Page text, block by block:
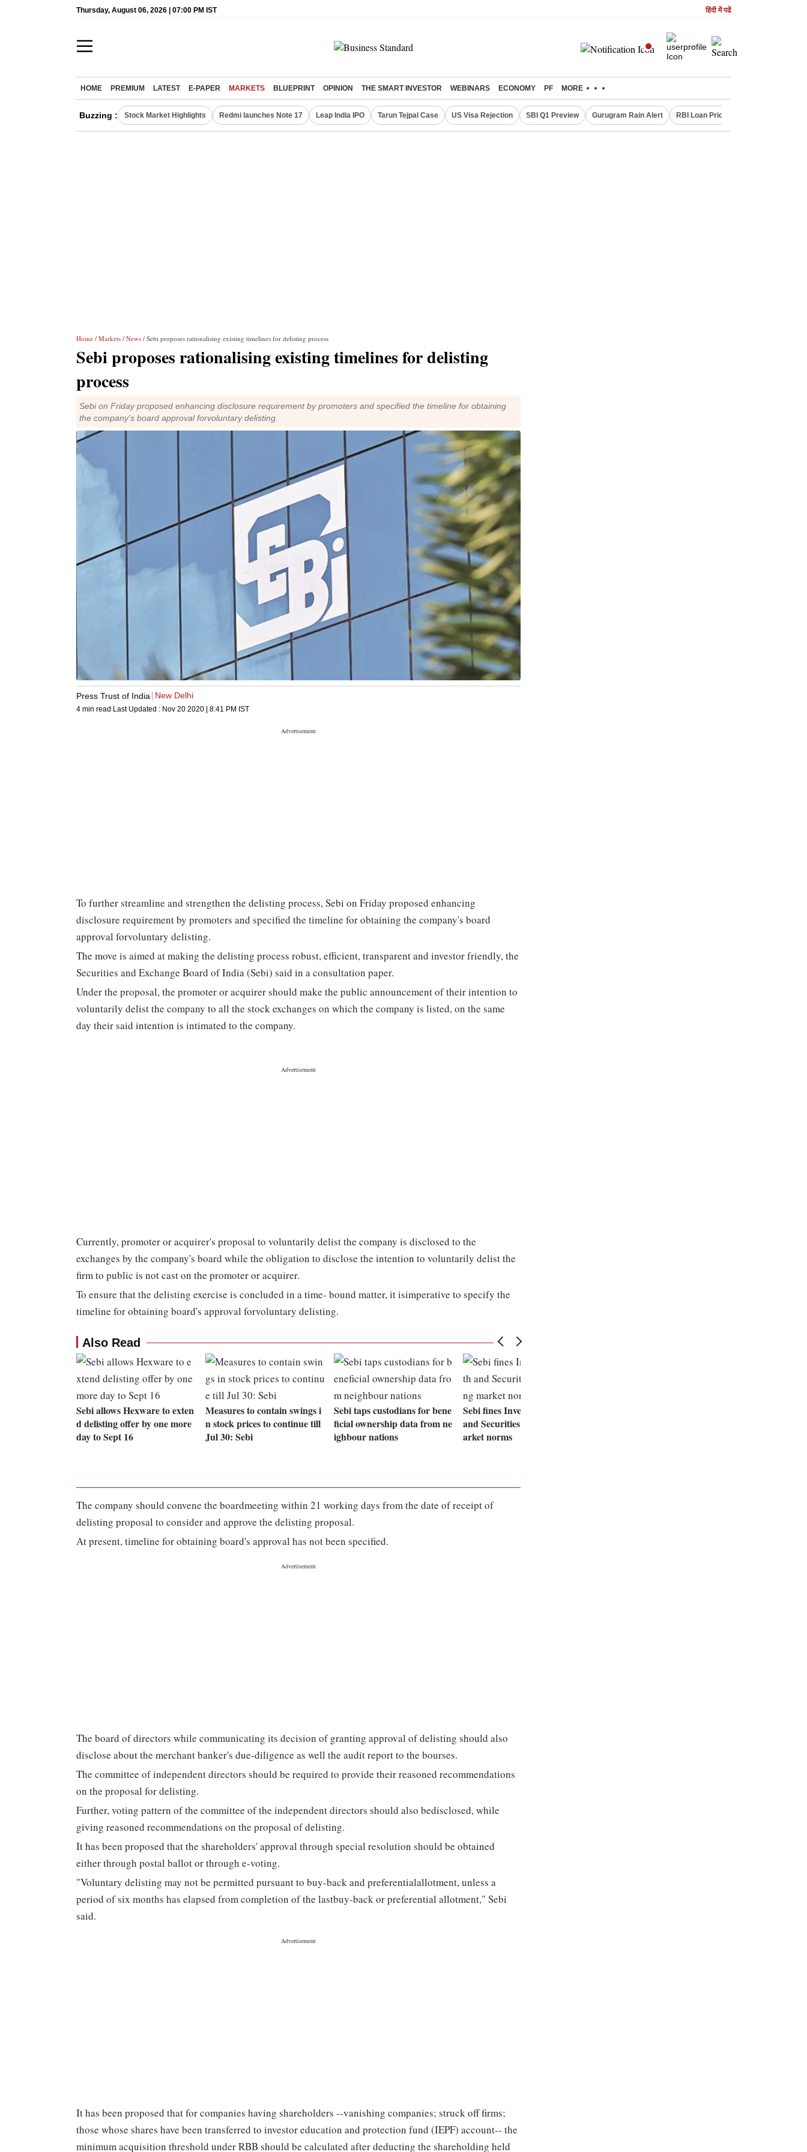
Thursday, August 06, 2026 | 07:00 PM IST हिंदी में पढें
HOME PREMIUM LATEST E-PAPER MARKETS BLUEPRINT OPINION THE SMART INVESTOR WEBINARS ECONOMY PF MORE
Buzzing : Stock Market Highlights Redmi launches Note 17 Leap India IPO Tarun Tejpal Case US Visa Rejection SBI Q1 Preview Gurugram Rain Alert RBI Loan Pricing Rules
Home / Markets / News / Sebi proposes rationalising existing timelines for delisting process
Sebi proposes rationalising existing timelines for delisting
process
Sebi on Friday proposed enhancing disclosure requirement by promoters and specified the timeline for obtaining
the company's board approval forvoluntary delisting.
Press Trust of India New Delhi
4 min read Last Updated : Nov 20 2020 | 8:41 PM IST
To further streamline and strengthen the delisting process, Sebi on Friday proposed enhancing
disclosure requirement by promoters and specified the timeline for obtaining the company's board
approval forvoluntary delisting.
The move is aimed at making the delisting process robust, efficient, transparent and investor friendly, the
Securities and Exchange Board of India (Sebi) said in a consultation paper.
Under the proposal, the promoter or acquirer should make the public announcement of their intention to
voluntarily delist the company to all the stock exchanges on which the company is listed, on the same
day their said intention is intimated to the company.
Currently, promoter or acquirer's proposal to voluntarily delist the company is disclosed to the
exchanges by the company's board while the obligation to disclose the intention to voluntarily delist the
firm to public is not cast on the promoter or acquirer.
To ensure that the delisting exercise is concluded in a time- bound matter, it isimperative to specify the
timeline for obtaining board's approval forvoluntary delisting.
Also Read
Sebi allows Hexware to exten
d delisting offer by one more
day to Sept 16
Measures to contain swings i
n stock prices to continue till
Jul 30: Sebi
Sebi taps custodians for bene
ficial ownership data from ne
ighbour nations
Sebi fines Inventure Growth
and Securities for violating m
arket norms
The company should convene the boardmeeting within 21 working days from the date of receipt of
delisting proposal to consider and approve the delisting proposal.
At present, timeline for obtaining board's approval has not been specified.
The board of directors while communicating its decision of granting approval of delisting should also
disclose about the merchant banker's due-diligence as well the audit report to the bourses.
The committee of independent directors should be required to provide their reasoned recommendations
on the proposal for delisting.
Further, voting pattern of the committee of the independent directors should also bedisclosed, while
giving reasoned recommendations on the proposal of delisting.
It has been proposed that the shareholders' approval through special resolution should be obtained
either through postal ballot or through e-voting.
"Voluntary delisting may not be permitted pursuant to buy-back and preferentialallotment, unless a
period of six months has elapsed from completion of the lastbuy-back or preferential allotment," Sebi
said.
It has been proposed that for companies having shareholders --vanishing companies; struck off firms;
those whose shares have been transferred to investor education and protection fund (IEPF) account-- the
minimum acquisition threshold under RBB should be calculated after deducting the shareholding held